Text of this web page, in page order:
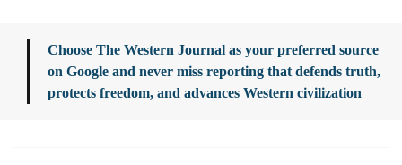
Choose The Western Journal as your preferred source
on Google and never miss reporting that defends truth,
protects freedom, and advances Western civilization